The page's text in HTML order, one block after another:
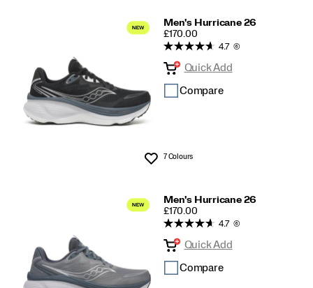
Men's Hurricane 26
PRICE
£170.00
Wishlist
4.7 (6)
Quick Add
Compare
7 Colours
Men's Hurricane 26
PRICE
£170.00
4.7 (6)
Quick Add
Compare